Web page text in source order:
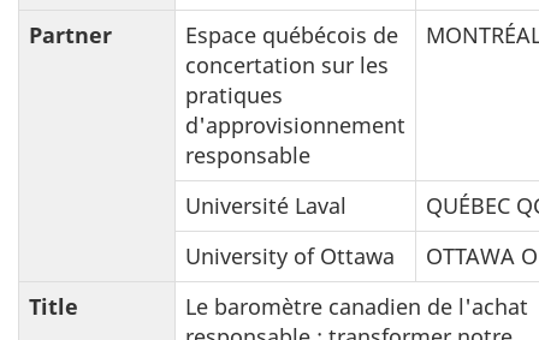
Partner
Espace québécois de
concertation sur les
pratiques
d'approvisionnement
responsable
Université Laval
QUÉBEC
University of Ottawa
OTTAWA
Title
Le baromètre canadien de l'achat